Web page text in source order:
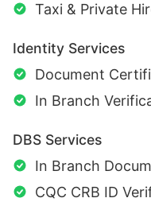
Taxi & Private
Identity Services
Document
In Branch
DBS Services
In Branch
CQC CRB ID